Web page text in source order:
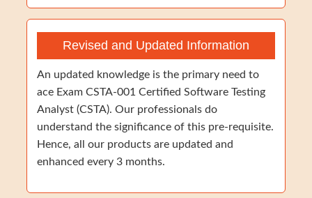
Revised and Updated Information
An updated knowledge is the primary need to
ace Exam CSTA-001 Certified Software Testing
Analyst (CSTA). Our professionals do
understand the significance of this pre-requisite.
Hence, all our products are updated and
enhanced every 3 months.